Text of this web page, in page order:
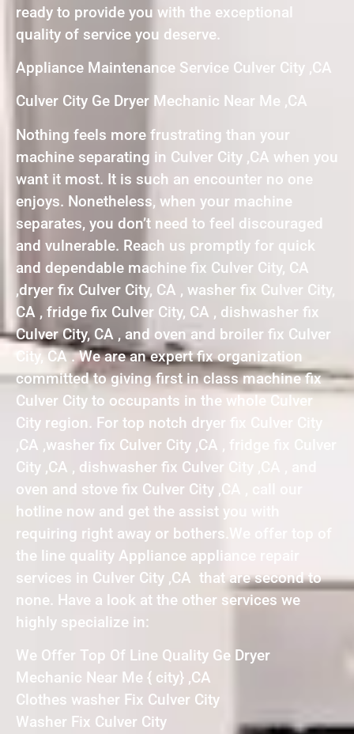
ready to provide you with the exceptional
quality of service you deserve.
Appliance Maintenance Service Culver City ,CA
Culver City Ge Dryer Mechanic Near Me ,CA
Nothing feels more frustrating than your
machine separating in Culver City ,CA when you
want it most. It is such an encounter no one
enjoys. Nonetheless, when your machine
separates, you don’t need to feel discouraged
and vulnerable. Reach us promptly for quick
and dependable machine fix Culver City, CA
,dryer fix Culver City, CA , washer fix Culver City,
CA , fridge fix Culver City, CA , dishwasher fix
Culver City, CA , and oven and broiler fix Culver
City, CA . We are an expert fix organization
committed to giving first in class machine fix
Culver City to occupants in the whole Culver
City region. For top notch dryer fix Culver City
,CA ,washer fix Culver City ,CA , fridge fix Culver
City ,CA , dishwasher fix Culver City ,CA , and
oven and stove fix Culver City ,CA , call our
hotline now and get the assist you with
requiring right away or bothers.We offer top of
the line quality Appliance appliance repair
services in Culver City ,CA that are second to
none. Have a look at the other services we
highly specialize in:
We Offer Top Of Line Quality Ge Dryer
Mechanic Near Me { city} ,CA
Clothes washer Fix Culver City
Washer Fix Culver City